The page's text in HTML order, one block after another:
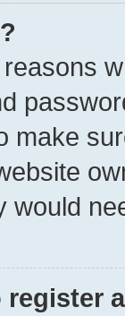
make
would
register